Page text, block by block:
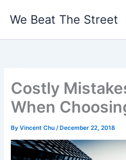
We Beat The Street
Costly
When
ByVincent Chu/ December 22, 2018